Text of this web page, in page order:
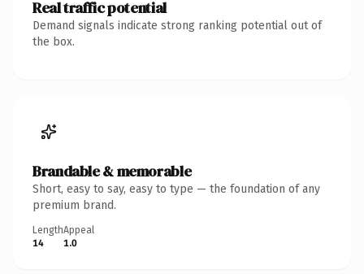
Real traffic potential
Demand signals indicate strong ranking potential out of
the box.
Brandable & memorable
Short, easy to say, easy to type — the foundation of any
premium brand.
Length
14
Appeal
1.0